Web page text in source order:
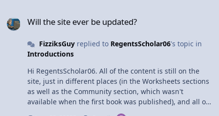
Will the site ever be updated?
FizziksGuyreplied to RegentsScholar06's topic in
Introductions
Hi RegentsScholar06. All of the content is still on the
site, just in different places (in the Worksheets sections
as well as the Community section, which wasn't
available when the first book was published), and all of
the videos are still available on the site, just not in Flash